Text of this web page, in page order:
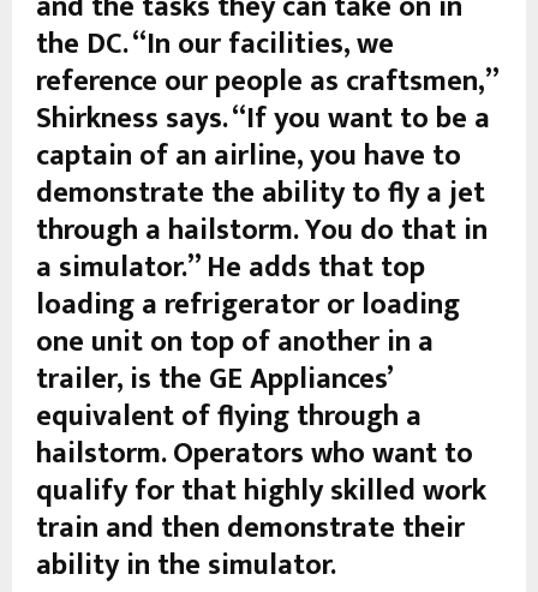
the DC. “In our facilities, we
reference our people as craftsmen,”
Shirkness says. “If you want to be a
captain of an airline, you have to
demonstrate the ability to fly a jet
through a hailstorm. You do that in
a simulator.” He adds that top
loading a refrigerator or loading
one unit on top of another in a
trailer, is the GE Appliances’
equivalent of flying through a
hailstorm. Operators who want to
qualify for that highly skilled work
train and then demonstrate their
ability in the simulator.